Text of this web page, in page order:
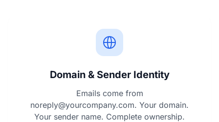
Domain & Sender Identity
Emails come from
noreply@yourcompany.com. Your domain.
Your sender name. Complete ownership.